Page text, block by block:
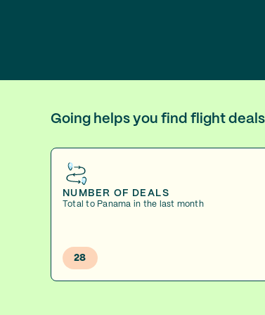
Going helps you find flight
NUMBER OF DEALS
Total to Panama in the last month
28